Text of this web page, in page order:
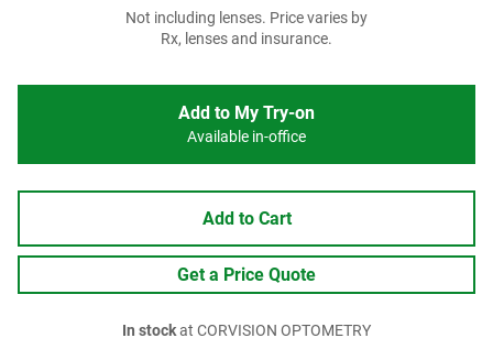
Not including lenses. Price varies by
Rx, lenses and insurance.
Add to My Try-on
Available in-office
Add to Cart
Get a Price Quote
In stockat CORVISION OPTOMETRY